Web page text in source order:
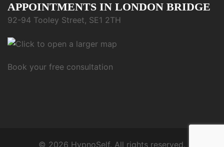
APPOINTMENTS IN LONDON BRIDGE
92-94 Tooley Street, SE1 2TH
Book your free consultation
© 2026 HypnoSelf. All rights reserved.